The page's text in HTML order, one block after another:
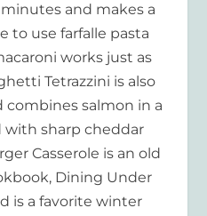
and makes a
to use farfalle pasta
works just as
Tetrazzini is also
combines salmon in a
with sharp cheddar
Casserole is an old
Dining Under
is a favorite winter